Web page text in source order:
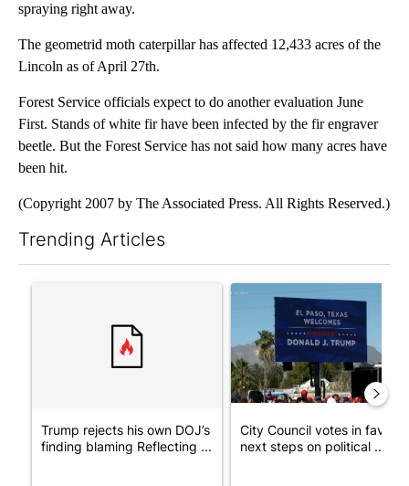
spraying right away.
The geometrid moth caterpillar has affected 12,433 acres of the
Lincoln as of April 27th.
Forest Service officials expect to do another evaluation June
First. Stands of white fir have been infected by the fir engraver
beetle. But the Forest Service has not said how many acres have
been hit.
(Copyright 2007 by The Associated Press. All Rights Reserved.)
Trending Articles
A trending article titled "Trump rejects his own DOJ’s finding
Trump rejects his own DOJ’s
finding blaming Reflecting ...
A trending article titled "City
City Council votes in favor
next steps on political ...